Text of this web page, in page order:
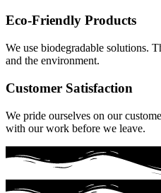
Eco-Friendly Products
We use biodegradable solutions.
and the environment.
Customer Satisfaction
We pride ourselves on our
with our work before we leave.